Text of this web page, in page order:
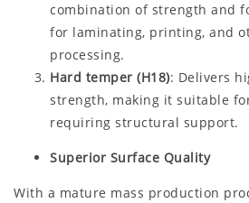
combination of strength and
for laminating, printing, and
processing.
Hard temper (H18): Delivers
strength, making it suitable
requiring structural support.
Superior Surface Quality
With a mature mass production